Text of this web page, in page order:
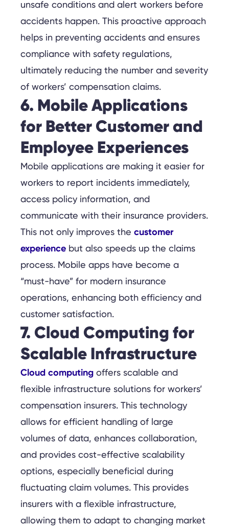
unsafe conditions and alert workers before
accidents happen. This proactive approach
helps in preventing accidents and ensures
compliance with safety regulations,
ultimately reducing the number and severity
of workers’ compensation claims.
6. Mobile Applications
for Better Customer and
Employee Experiences
Mobile applications are making it easier for
workers to report incidents immediately,
access policy information, and
communicate with their insurance providers.
This not only improves the customer
experience but also speeds up the claims
process. Mobile apps have become a
“must-have” for modern insurance
operations, enhancing both efficiency and
customer satisfaction.
7. Cloud Computing for
Scalable Infrastructure
Cloud computing offers scalable and
flexible infrastructure solutions for workers’
compensation insurers. This technology
allows for efficient handling of large
volumes of data, enhances collaboration,
and provides cost-effective scalability
options, especially beneficial during
fluctuating claim volumes. This provides
insurers with a flexible infrastructure,
allowing them to adapt to changing market